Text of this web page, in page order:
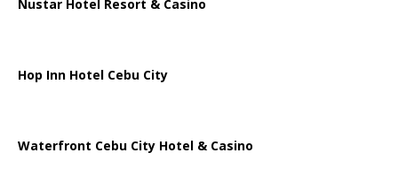
Nustar Hotel Resort & Casino
Hop Inn Hotel Cebu City
Waterfront Cebu City Hotel & Casino